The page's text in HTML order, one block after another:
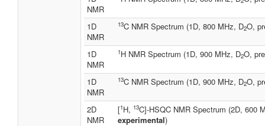
NMR
1D
NMR
13C NMR Spectrum (1D, 800 MHz, D2O,
1D
NMR
1H NMR Spectrum (1D, 900 MHz, D2O,
1D
NMR
13C NMR Spectrum (1D, 900 MHz, D2O,
2D
NMR
[1H, 13C]-HSQC NMR Spectrum (2D, 600
experimental)